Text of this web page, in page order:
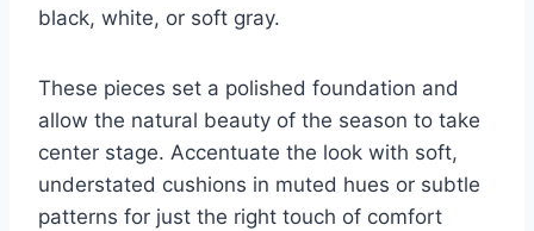
black, white, or soft gray.
These pieces set a polished foundation and
allow the natural beauty of the season to take
center stage. Accentuate the look with soft,
understated cushions in muted hues or subtle
patterns for just the right touch of comfort